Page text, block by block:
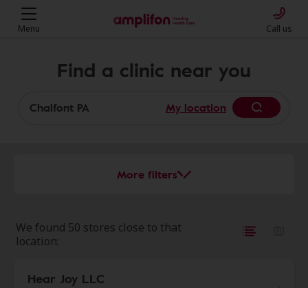
Menu Call us
Find a clinic near you
My location
More filters
We found 50 stores close to that
location:
Hear Joy LLC